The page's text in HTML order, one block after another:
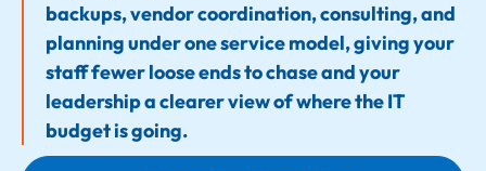
backups, vendor coordination, consulting, and
planning under one service model, giving your
staff fewer loose ends to chase and your
leadership a clearer view of where the IT
budget is going.